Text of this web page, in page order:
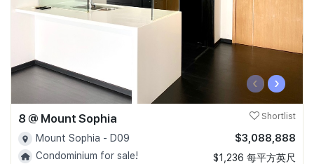
‹ ›
8 @ Mount Sophia Shortlist
Mount Sophia - D09
Condominium for sale!
$3,088,888
$1,236 每平方英尺